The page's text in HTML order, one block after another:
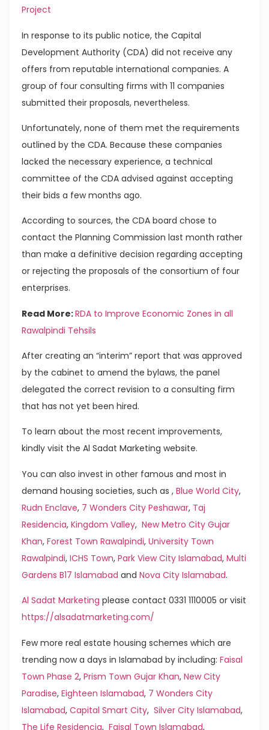
Project
In response to its public notice, the Capital
Development Authority (CDA) did not receive any
offers from reputable international companies. A
group of four consulting firms with 11 companies
submitted their proposals, nevertheless.
Unfortunately, none of them met the requirements
outlined by the CDA. Because these companies
lacked the necessary experience, a technical
committee of the CDA advised against accepting
their bids a few months ago.
According to sources, the CDA board chose to
contact the Planning Commission last month rather
than make a definitive decision regarding accepting
or rejecting the proposals of the consortium of four
enterprises.
Read More:RDA to Improve Economic Zones in all
Rawalpindi Tehsils
After creating an “interim” report that was approved
by the cabinet to amend the bylaws, the panel
delegated the correct revision to a consulting firm
that has not yet been hired.
To learn about the most recent improvements,
kindly visit the Al Sadat Marketing website.
You can also invest in other famous and most in
demand housing societies, such as , Blue World City,
Rudn Enclave, 7 Wonders City Peshawar, Taj
Residencia, Kingdom Valley, New Metro City Gujar
Khan, Forest Town Rawalpindi, University Town
Rawalpindi, ICHS Town, Park View City Islamabad, Multi
Gardens B17 Islamabad and Nova City Islamabad.
Al Sadat Marketing please contact 0331 1110005 or visit
https://alsadatmarketing.com/
Few more real estate housing schemes which are
trending now a days in Islamabad by including: Faisal
Town Phase 2, Prism Town Gujar Khan, New City
Paradise, Eighteen Islamabad, 7 Wonders City
Islamabad, Capital Smart City, Silver City Islamabad,
The Life Residencia, Faisal Town Islamabad,